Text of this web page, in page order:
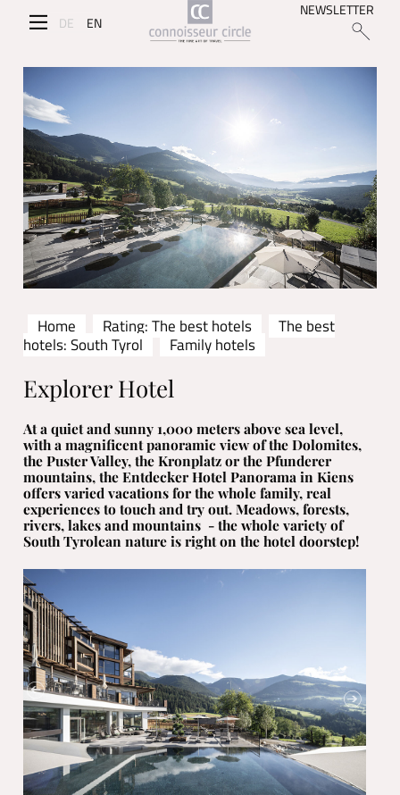
DE EN
NEWSLETTER
Home Rating: The best hotels
The best
hotels: South Tyrol
Family hotels
Explorer Hotel
At a quiet and sunny 1,000 meters above sea level,
with a magnificent panoramic view of the Dolomites,
the Puster Valley, the Kronplatz or the Pfunderer
mountains, the Entdecker Hotel Panoramain Kiens
offers varied vacations for the whole family, real
experiences to touch and try out. Meadows, forests,
rivers, lakes and mountains - the whole variety of
South Tyrolean nature is right on the hotel doorstep!